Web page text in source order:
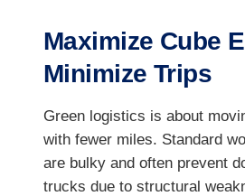
Maximize Cube
Minimize Trips
Green logistics is about
with fewer miles. Standard
are bulky and often prevent
trucks due to structural